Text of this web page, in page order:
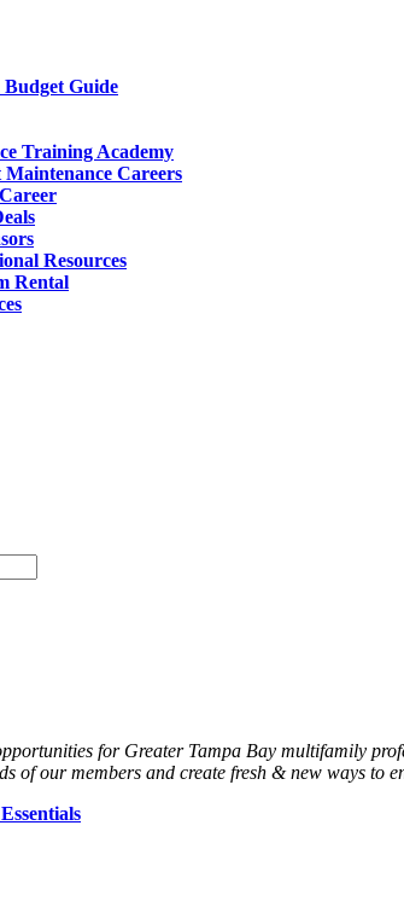
Budget Guide
Training Academy
Careers
Resources
Rental
for Greater Tampa Bay multifamily
of our members and create fresh & new ways to